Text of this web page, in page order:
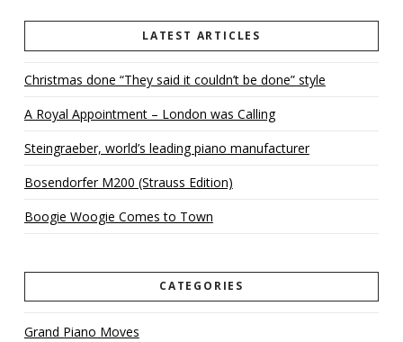
LATEST ARTICLES
Christmas done “They said it couldn’t be done” style
A Royal Appointment – London was Calling
Steingraeber, world’s leading piano manufacturer
Bosendorfer M200 (Strauss Edition)
Boogie Woogie Comes to Town
CATEGORIES
Grand Piano Moves